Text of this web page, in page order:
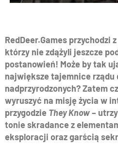
RedDeer.Games przychodzi
którzy nie zdążyli jeszcze
postanowień! Może by tak
największe tajemnice rządu
nadprzyrodzonych? Zatem
wyruszyć na misję życia w
przygodzie They Know–
tonie skradance z
eksploracji oraz garścią